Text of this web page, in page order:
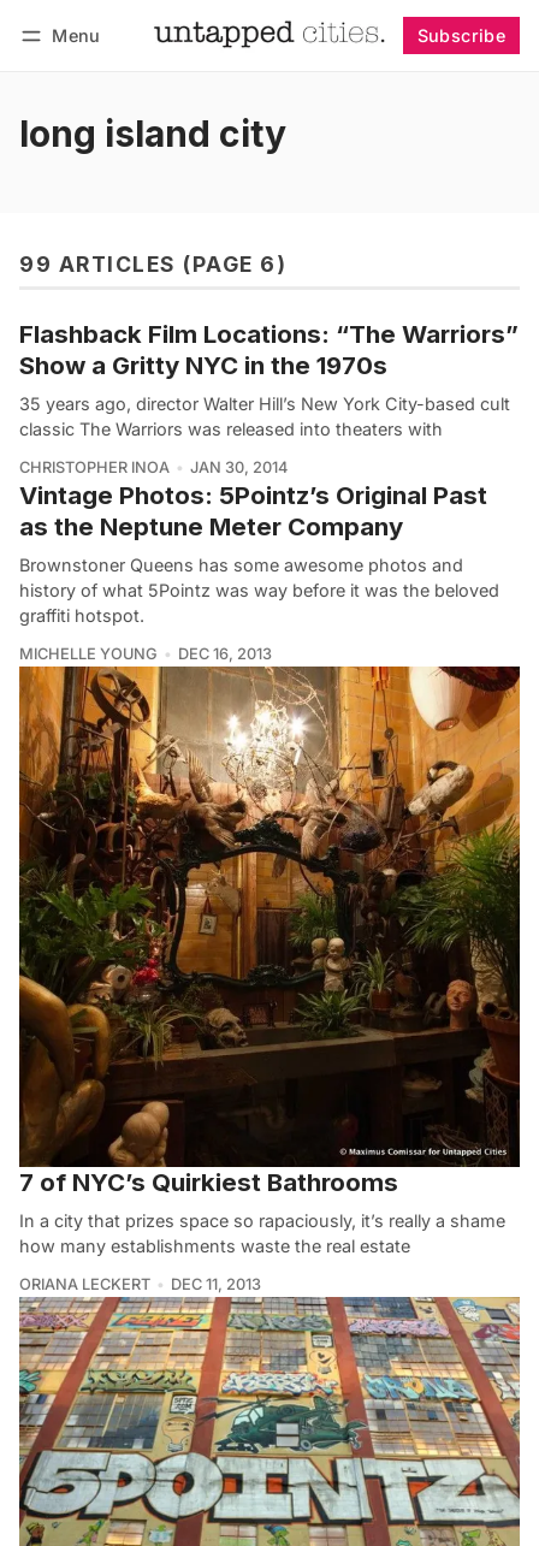
Menu Subscribe
long island city
99 ARTICLES (PAGE 6)
Flashback Film Locations: “The Warriors”
Show a Gritty NYC in the 1970s
35 years ago, director Walter Hill’s New York City-based cult
classic The Warriors was released into theaters with
CHRISTOPHER INOA JAN 30, 2014
Vintage Photos: 5Pointz’s Original Past
as the Neptune Meter Company
Brownstoner Queens has some awesome photos and
history of what 5Pointz was way before it was the beloved
graffiti hotspot.
MICHELLE YOUNG DEC 16, 2013
7 of NYC’s Quirkiest Bathrooms
In a city that prizes space so rapaciously, it’s really a shame
how many establishments waste the real estate
ORIANA LECKERT DEC 11, 2013